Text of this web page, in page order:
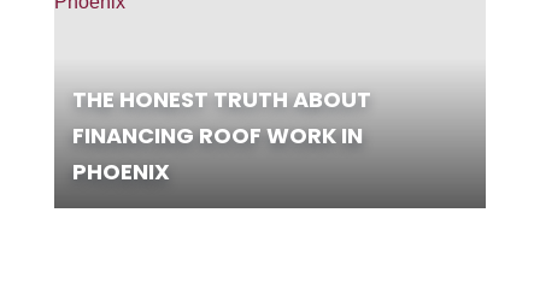
THE HONEST TRUTH ABOUT
FINANCING ROOF WORK IN
PHOENIX